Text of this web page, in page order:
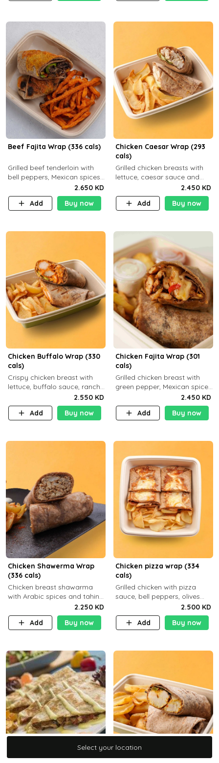
Beef Fajita Wrap (336 cals)
Grilled beef tenderloin with
bell peppers, Mexican spices
and brown tortilla bread with
a side dish of your choice
C22g P32g F9g
2.650 KD
Add
Buy now
Chicken Caesar Wrap (293
cals)
Grilled chicken breasts with
lettuce, caesar sauce and
brown tortilla bread with a
side dish of your choice
2.450 KD
Add
Buy now
Chicken Buffalo Wrap (330
cals)
Crispy chicken breast with
lettuce, buffalo sauce, ranch
and brown tortilla bread with
a side dish of your choice
C29g P35g F7g
2.550 KD
Add
Buy now
Chicken Fajita Wrap (301
cals)
Grilled chicken breast with
green pepper, Mexican spices
and brown tortilla bread with
a side dish of your choice
C22g P41g F8g
2.450 KD
Add
Buy now
Chicken Shawerma Wrap
(336 cals)
Chicken breast shawarma
with Arabic spices and tahina
sauce with a side dish of your
choice C22g P41g F8
2.250 KD
Add
Buy now
Chicken pizza wrap (334
cals)
Grilled chicken with pizza
sauce, bell peppers, olives
and brown tortilla bread with
a side dish of your choice
2.500 KD
Add
Buy now
Select your location
Select your location